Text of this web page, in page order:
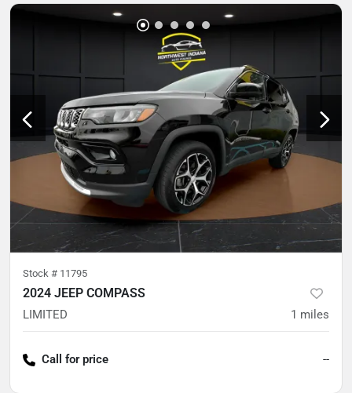
Stock # 11795
2024 JEEP COMPASS
LIMITED 1 miles
Call for price --